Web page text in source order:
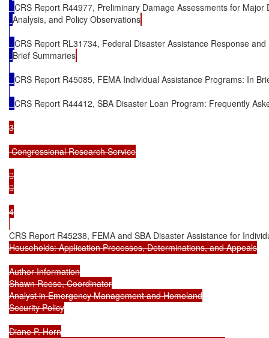
CRS Report R44977, Preliminary Damage Assessments for Major
Analysis, and Policy Observations
CRS Report RL31734, Federal Disaster Assistance Response
Brief Summaries
CRS Report R45085, FEMA Individual Assistance Programs: In
CRS Report R44412, SBA Disaster Loan Program: Frequently
3
Congressional Research Service


4
CRS Report R45238, FEMA and SBA Disaster Assistance for
Households: Application Processes, Determinations, and Appeals
Author Information
Shawn Reese, Coordinator
Analyst in Emergency Management and Homeland
Security Policy
Diane P. Horn